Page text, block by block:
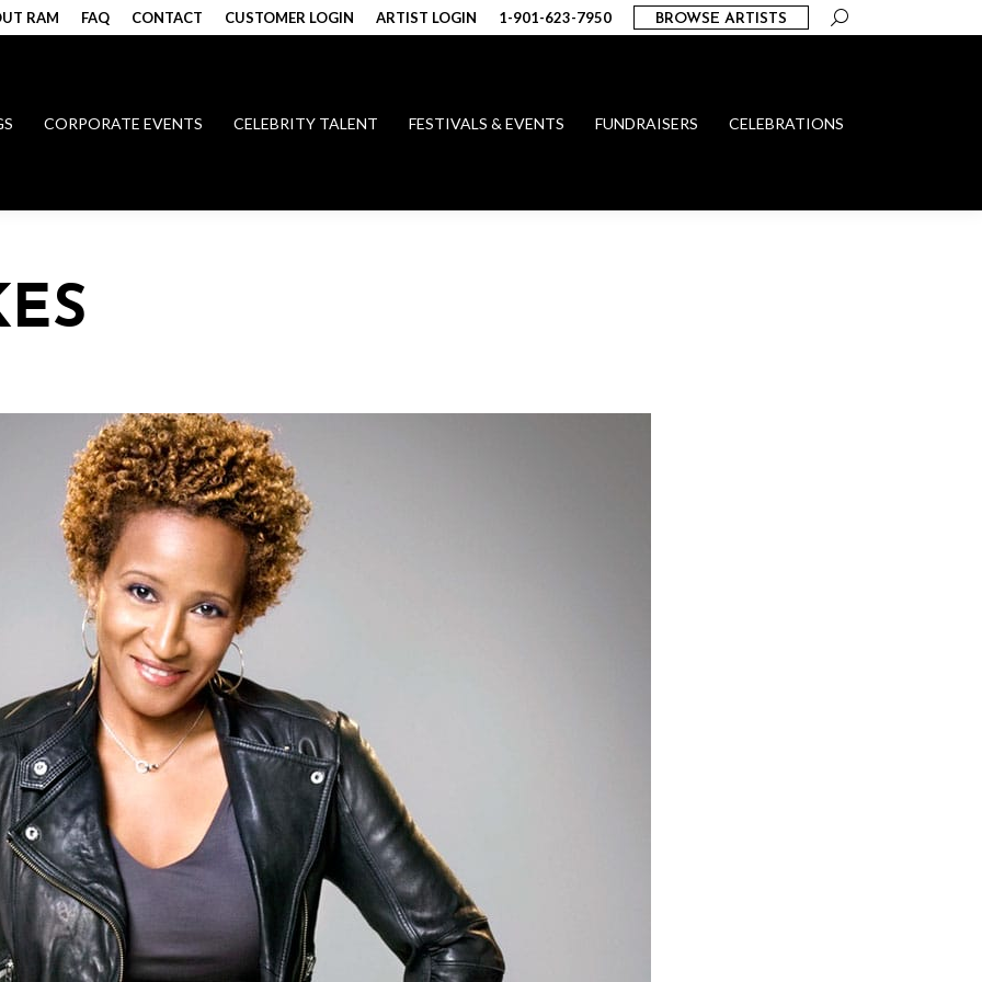
RAM FAQ CONTACT CUSTOMER LOGIN ARTIST LOGIN 1-901-623-7950 BROWSE ARTISTS Search:
CORPORATE EVENTS CELEBRITY TALENT FESTIVALS & EVENTS FUNDRAISERS CELEBRATIONS